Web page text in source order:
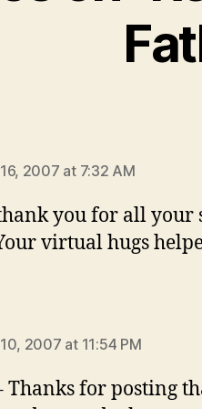
2007 at 7:32 AM
you for all
virtual hugs
2007 at 11:54 PM
Thanks for posting